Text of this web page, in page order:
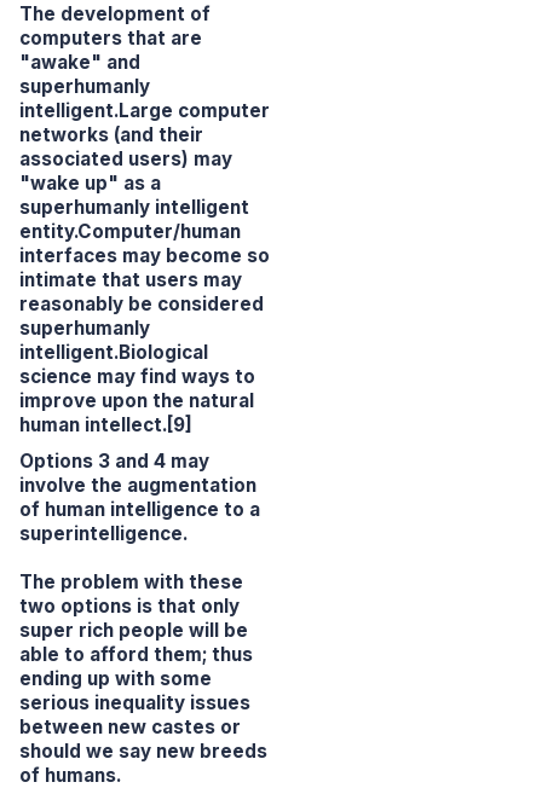
The development of
computers that are
"awake" and
superhumanly
intelligent.Large computer
networks (and their
associated users) may
"wake up" as a
superhumanly intelligent
entity.Computer/human
interfaces may become so
intimate that users may
reasonably be considered
superhumanly
intelligent.Biological
science may find ways to
improve upon the natural
human intellect.[9]
Options 3 and 4 may
involve the augmentation
of human intelligence to a
superintelligence.
The problem with these
two options is that only
super rich people will be
able to afford them; thus
ending up with some
serious inequality issues
between new castes or
should we say new breeds
of humans.